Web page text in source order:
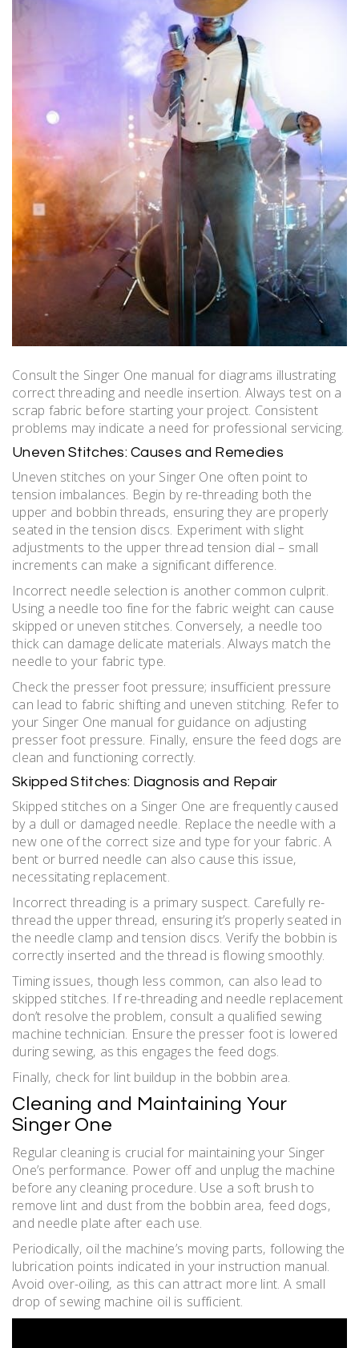
Consult the Singer One manual for diagrams illustrating
correct threading and needle insertion. Always test on a
scrap fabric before starting your project. Consistent
problems may indicate a need for professional servicing.
Uneven Stitches: Causes and Remedies
Uneven stitches on your Singer One often point to
tension imbalances. Begin by re-threading both the
upper and bobbin threads‚ ensuring they are properly
seated in the tension discs. Experiment with slight
adjustments to the upper thread tension dial – small
increments can make a significant difference.
Incorrect needle selection is another common culprit.
Using a needle too fine for the fabric weight can cause
skipped or uneven stitches. Conversely‚ a needle too
thick can damage delicate materials. Always match the
needle to your fabric type.
Check the presser foot pressure; insufficient pressure
can lead to fabric shifting and uneven stitching. Refer to
your Singer One manual for guidance on adjusting
presser foot pressure. Finally‚ ensure the feed dogs are
clean and functioning correctly.
Skipped Stitches: Diagnosis and Repair
Skipped stitches on a Singer One are frequently caused
by a dull or damaged needle. Replace the needle with a
new one of the correct size and type for your fabric. A
bent or burred needle can also cause this issue‚
necessitating replacement.
Incorrect threading is a primary suspect. Carefully re-
thread the upper thread‚ ensuring it’s properly seated in
the needle clamp and tension discs. Verify the bobbin is
correctly inserted and the thread is flowing smoothly.
Timing issues‚ though less common‚ can also lead to
skipped stitches. If re-threading and needle replacement
don’t resolve the problem‚ consult a qualified sewing
machine technician. Ensure the presser foot is lowered
during sewing‚ as this engages the feed dogs.
Finally‚ check for lint buildup in the bobbin area.
Cleaning and Maintaining Your
Singer One
Regular cleaning is crucial for maintaining your Singer
One’s performance. Power off and unplug the machine
before any cleaning procedure. Use a soft brush to
remove lint and dust from the bobbin area‚ feed dogs‚
and needle plate after each use.
Periodically‚ oil the machine’s moving parts‚ following the
lubrication points indicated in your instruction manual.
Avoid over-oiling‚ as this can attract more lint. A small
drop of sewing machine oil is sufficient.